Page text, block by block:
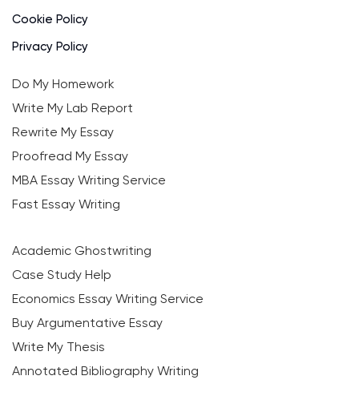
Cookie Policy
Privacy Policy
Do My Homework
Write My Lab Report
Rewrite My Essay
Proofread My Essay
MBA Essay Writing Service
Fast Essay Writing
Academic Ghostwriting
Case Study Help
Economics Essay Writing Service
Buy Argumentative Essay
Write My Thesis
Annotated Bibliography Writing